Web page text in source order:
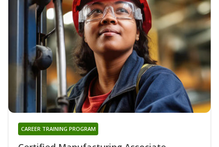
CAREER TRAINING PROGRAM